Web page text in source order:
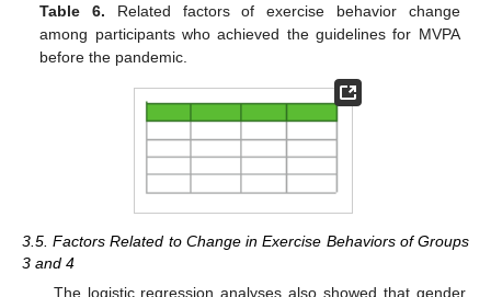
Table 6. Related factors of exercise behavior change
among participants who achieved the guidelines for MVPA
before the pandemic.
3.5. Factors Related to Change in Exercise Behaviors of Groups
3 and 4
The logistic regression analyses also showed that gender,